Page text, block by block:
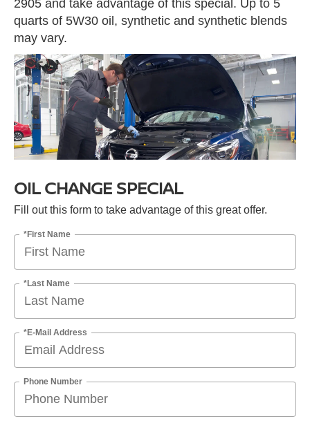
2905 and take advantage of this special. Up to 5
quarts of 5W30 oil, synthetic and synthetic blends
may vary.
OIL CHANGE SPECIAL
Fill out this form to take advantage of this great offer.
*First Name
*Last Name
*E-Mail Address
Phone Number